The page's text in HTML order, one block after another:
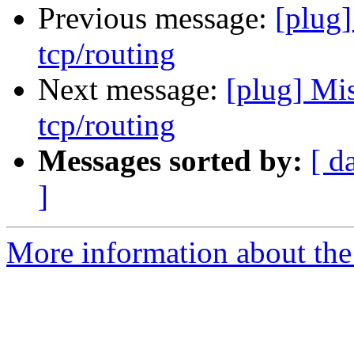
Previous message:
tcp/routing
Next message: [plug]
tcp/routing
Messages sorted by: [
]
More information about